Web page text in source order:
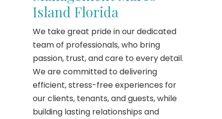
Island Florida
We take great pride in our dedicated
team of professionals, who bring
passion, trust, and care to every detail.
We are committed to delivering
efficient, stress-free experiences for
our clients, tenants, and guests, while
building lasting relationships and